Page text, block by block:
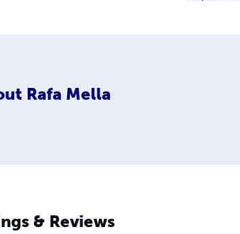
Rafa Mella
& Reviews